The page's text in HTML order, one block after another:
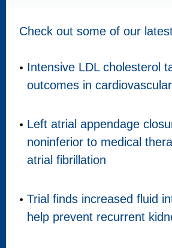
Check out some of our
Intensive LDL cholesterol
outcomes in
Left atrial appendage
noninferior to medical
atrial fibrillation
Trial finds increased fluid
help prevent recurrent